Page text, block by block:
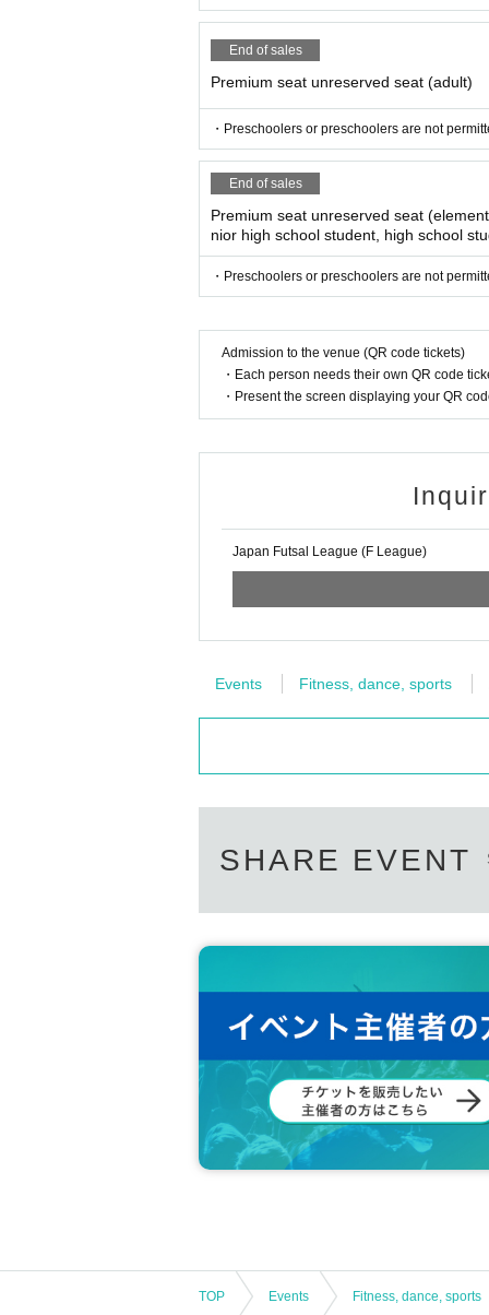
*Posting outside the area is not possible.
*Please refrain from putting up notices
*It is not possible to block aisles, stairs, or
*You cannot post cheering banners that
*On the day of the event, please follow
*Positions available for posting are
*The use of curing tape, etc. is not allowed.
A shot with momentum or a clear ball
Please note that the organizer will not
≪Measures against new coronavirus
In order to prevent the spread of the
and supporters. Please follow the rules
Acceptable actions are:
・Use of musical instruments that can
of megaphones, trumpets, etc. is
・Cheering by shouting outside the
・Cheering with megaphones and
・Support by contacting peopleHigh five,
・ Support for creating “denseness” *
・Shake or turn the towel scarf
・If you are not feeling wellExample:If
・ When there is a person who is
nce
If you have traveled to a country
s required by the government within
■ When visiting the arena:
・Please be sure to bring a mask when
ou do not have a mask, or if you do not
・Please be sure to use the disinfectant
mong fans, etc.)is prohibited. Please
hen entering or using the restroom,
End of sales
Premium seat unreserved seat (adult)
・Preschoolers or preschoolers are not
End of sales
Premium seat unreserved seat
nior high school student, high school
・Preschoolers or preschoolers are not
Admission to the venue (QR code tickets)
・Each person needs their own QR code
・Present the screen displaying your QR
Japan Futsal League (F League)
Events Fitness, dance, sports
SHARE EVENT
TOP Events Fitness, dance, sports